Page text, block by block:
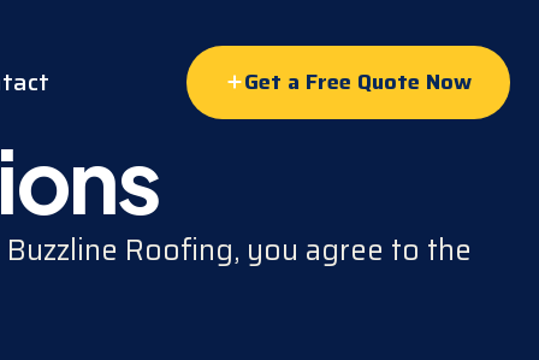
Get a Free Quote Now
Roofing, you agree to the